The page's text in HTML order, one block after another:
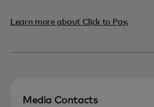
Learn more about Click to Pay.
Media Contacts